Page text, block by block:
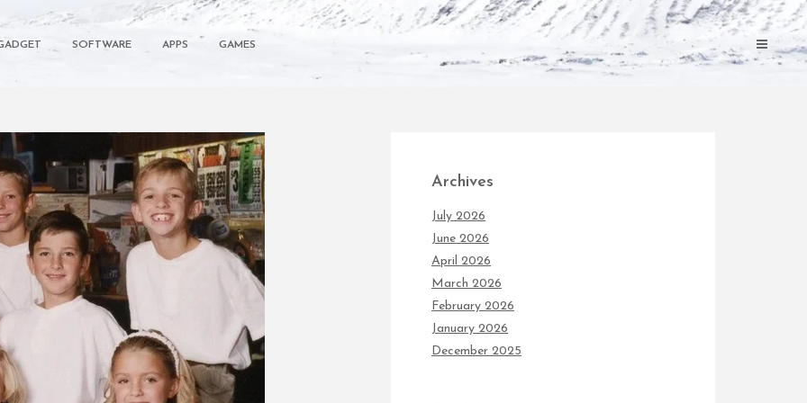
SOFTWARE APPS GAMES
Archives
July 2026
June 2026
April 2026
March 2026
February 2026
January 2026
December 2025